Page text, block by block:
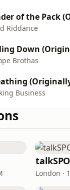
Riddance
Brothas
Business
London ·